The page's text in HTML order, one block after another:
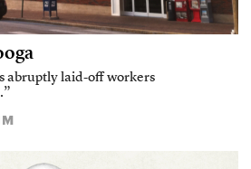
abruptly laid-off workers